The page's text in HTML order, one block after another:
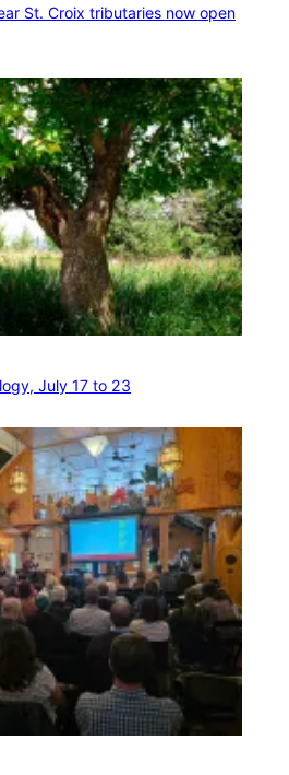
St. Croix tributaries now open
July 17 to 23